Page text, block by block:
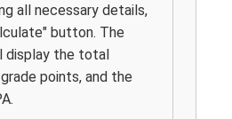
all necessary details,
button. The
display the total
points, and the